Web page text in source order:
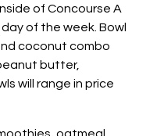
of Concourse A
of the week. Bowl
coconut combo
butter,
will range in price